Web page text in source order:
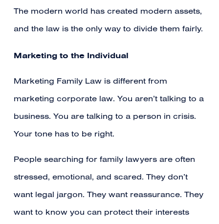
The modern world has created modern assets,
and the law is the only way to divide them fairly.
Marketing to the Individual
Marketing Family Law is different from
marketing corporate law. You aren’t talking to a
business. You are talking to a person in crisis.
Your tone has to be right.
People searching for family lawyers are often
stressed, emotional, and scared. They don’t
want legal jargon. They want reassurance. They
want to know you can protect their interests